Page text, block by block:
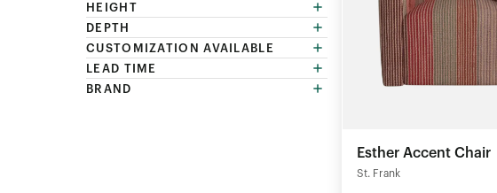
HEIGHT
DEPTH
CUSTOMIZATION AVAILABLE
LEAD TIME
BRAND
Esther Accent Chair
St. Frank